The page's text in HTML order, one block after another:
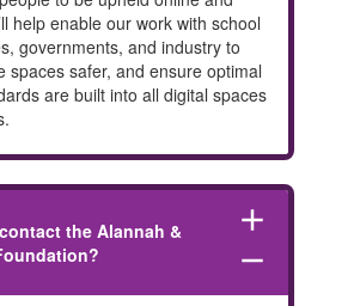
help enable our work with school
governments, and industry to
spaces safer, and ensure optimal
are built into all digital spaces
the Alannah &
add
remove